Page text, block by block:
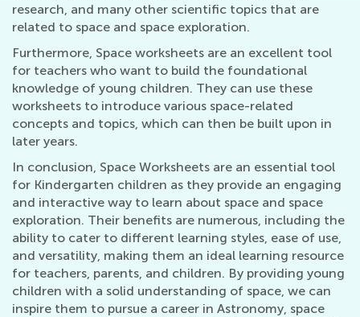
research, and many other scientific topics that are
related to space and space exploration.
Furthermore, Space worksheets are an excellent tool
for teachers who want to build the foundational
knowledge of young children. They can use these
worksheets to introduce various space-related
concepts and topics, which can then be built upon in
later years.
In conclusion, Space Worksheets are an essential tool
for Kindergarten children as they provide an engaging
and interactive way to learn about space and space
exploration. Their benefits are numerous, including the
ability to cater to different learning styles, ease of use,
and versatility, making them an ideal learning resource
for teachers, parents, and children. By providing young
children with a solid understanding of space, we can
inspire them to pursue a career in Astronomy, space